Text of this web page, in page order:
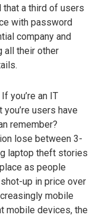
a third of users
with password
company and
all their other
you’re an IT
you’re users have
remember?
lose between 3-
laptop theft stories
as people
up in price over
mobile
mobile devices, the